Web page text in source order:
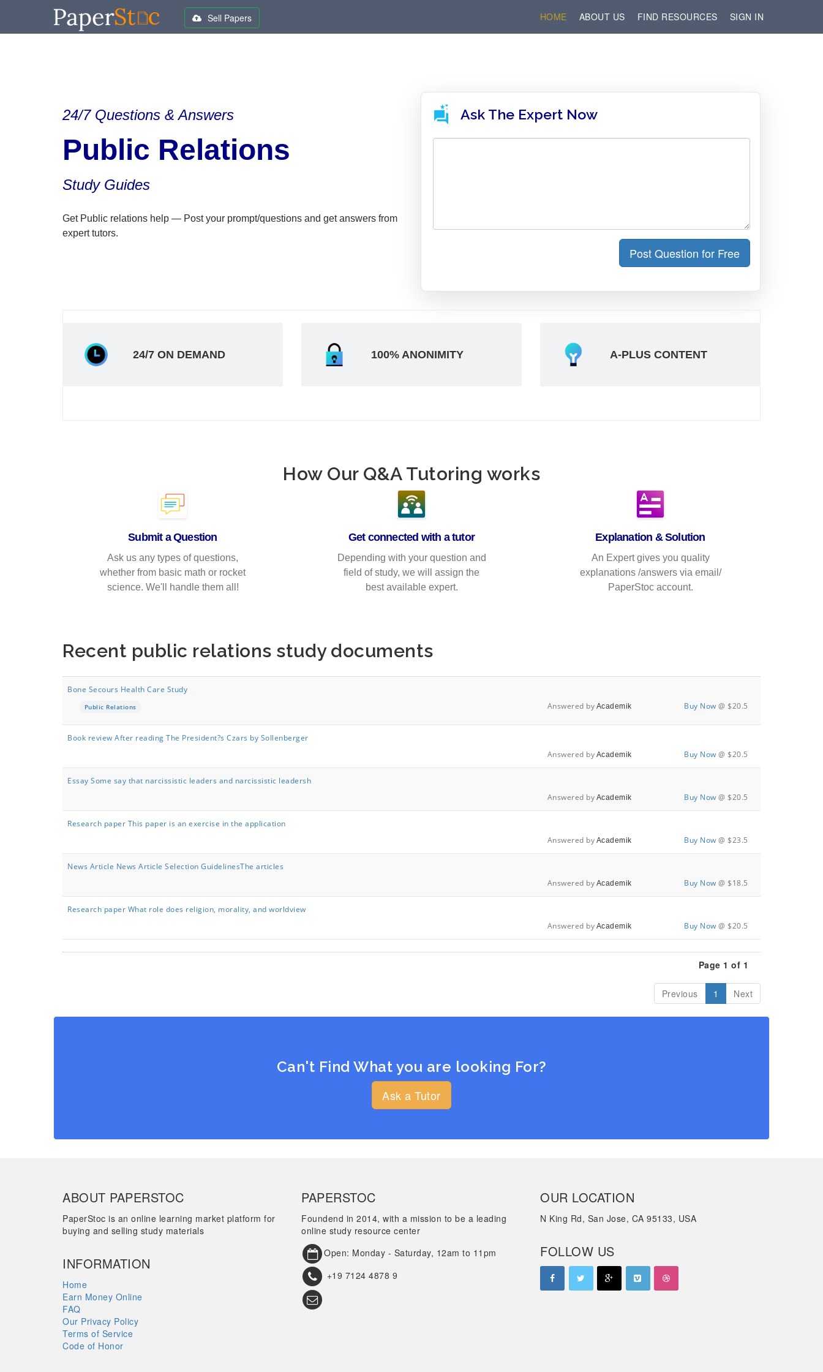
Sell Papers HOME ABOUT US FIND RESOURCES SIGN IN
24/7 Questions & Answers
Public Relations
Study Guides
Get Public relations help — Post your prompt/questions and get answers from
expert tutors.
Ask The Expert Now
Post Question for Free
24/7 ON DEMAND 100% ANONIMITY A-PLUS CONTENT
How Our Q&A Tutoring works
Submit a Question
Ask us any types of questions,
whether from basic math or rocket
science. We'll handle them all!
Get connected with a tutor
Depending with your question and
field of study, we will assign the
best available expert.
Explanation & Solution
An Expert gives you quality
explanations /answers via email/
PaperStoc account.
Recent public relations study documents
Bone Secours Health Care Study
Public Relations Answered by Academik Buy Now @ $20.5
Book review After reading The President?s Czars by Sollenberger
Answered by Academik Buy Now @ $20.5
Essay Some say that narcissistic leaders and narcissistic leadersh
Answered by Academik Buy Now @ $20.5
Research paper This paper is an exercise in the application
Answered by Academik Buy Now @ $23.5
News Article News Article Selection GuidelinesThe articles
Answered by Academik Buy Now @ $18.5
Research paper What role does religion, morality, and worldview
Answered by Academik Buy Now @ $20.5
Page 1 of 1
Previous 1 Next
Can't Find What you are looking For?
Ask a Tutor
ABOUT PAPERSTOC
PaperStoc is an online learning market platform for
buying and selling study materials
INFORMATION
Home
Earn Money Online
FAQ
Our Privacy Policy
Terms of Service
Code of Honor
PAPERSTOC
Foundend in 2014, with a mission to be a leading
online study resource center
Open: Monday - Saturday, 12am to 11pm
+19 7124 4878 9
OUR LOCATION
N King Rd, San Jose, CA 95133, USA
FOLLOW US